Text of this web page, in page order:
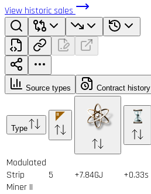
View historic sales
Source types Contract history
Type
Modulated
Strip
Miner II
5 +7.84GJ +0.33s